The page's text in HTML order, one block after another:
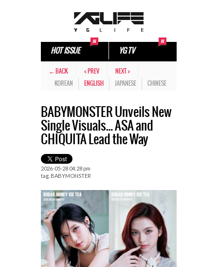
HOT ISSUE YG TV
← BACK < PREV
NEXT >
KOREAN
ENGLISH JAPANESE CHINESE
BABYMONSTER Unveils New
Single Visuals… ASA and
CHIQUITA Lead the Way
2026-05-28 04:28 pm
tag. BABYMONSTER